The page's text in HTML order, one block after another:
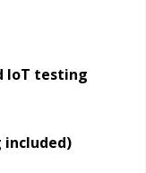
IoT testing
included)